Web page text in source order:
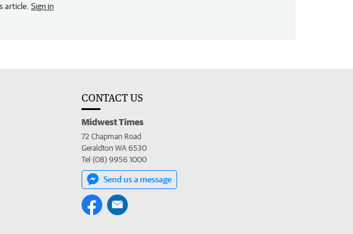
article. Sign in
CONTACT US
Midwest Times
72 Chapman Road
Geraldton WA 6530
Tel (08) 9956 1000
Send us a message